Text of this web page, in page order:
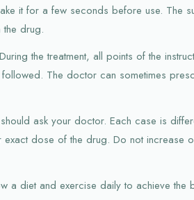
it for a few seconds before use. The
the drug.
the treatment, all points of the
The doctor can sometimes
ask your doctor. Each case is
dose of the drug. Do not increase
a diet and exercise daily to achieve the